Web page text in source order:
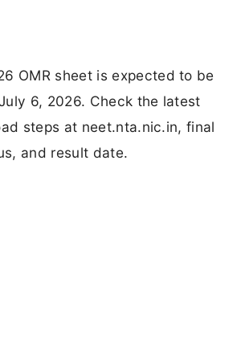
OMR sheet is expected to be
6, 2026. Check the latest
steps at neet.nta.nic.in, final
and result date.